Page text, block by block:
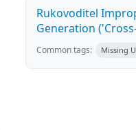
Rukovoditel
Generation
Common tags: Missing